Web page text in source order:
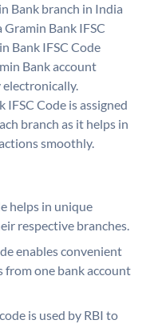
Bank branch in India
Bank IFSC
Bank IFSC Code
Bank account
electronically.
Code is assigned
branch as it helps in
smoothly.
helps in unique
respective branches.
enables convenient
from one bank account
is used by RBI to